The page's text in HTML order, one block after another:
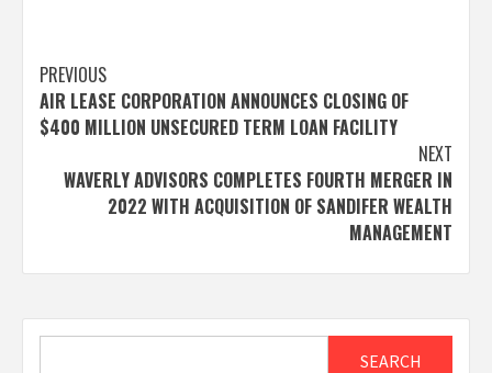
Post
navigation
PREVIOUS
AIR LEASE CORPORATION ANNOUNCES CLOSING OF
$400 MILLION UNSECURED TERM LOAN FACILITY
NEXT
WAVERLY ADVISORS COMPLETES FOURTH MERGER IN
2022 WITH ACQUISITION OF SANDIFER WEALTH
MANAGEMENT
SEARCH